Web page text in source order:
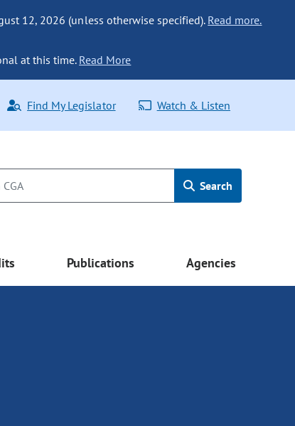
12, 2026 (unless otherwise specified). Read more.
at this time. Read More
Find My Legislator Watch & Listen
Search
Publications Agencies